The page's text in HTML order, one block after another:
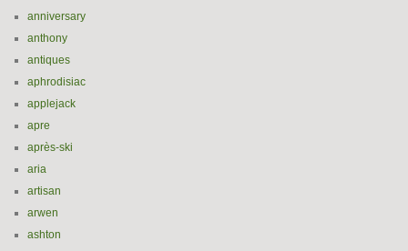
anniversary
anthony
antiques
aphrodisiac
applejack
apre
après-ski
aria
artisan
arwen
ashton